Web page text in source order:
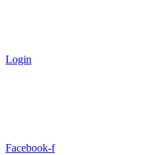
Login
Facebook-f